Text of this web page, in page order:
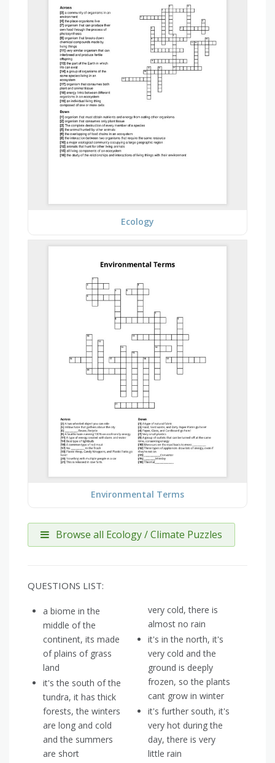
Ecology
Environmental Terms
Browse all Ecology / Climate Puzzles
QUESTIONS LIST:
a biome in the
middle of the
continent, its made
of plains of grass
land
it's the south of the
tundra, it has thick
forests, the winters
are long and cold
and the summers
are short
very cold, there is
almost no rain
it's in the north, it's
very cold and the
ground is deeply
frozen, so the plants
cant grow in winter
it's further south, it's
very hot during the
day, there is very
little rain